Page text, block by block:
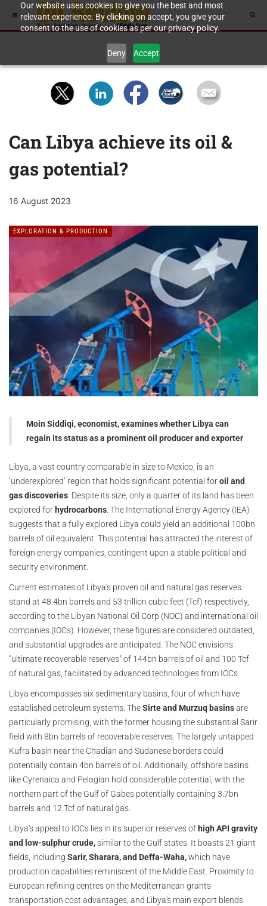
Our website uses cookies to give you the best and most
relevant experience. By clicking on accept, you give your
consent to the use of cookies as per our privacy policy.
Deny Accept
Can Libya achieve its oil &
gas potential?
16 August 2023
EXPLORATION & PRODUCTION
Moin Siddiqi, economist, examines whether Libya can
regain its status as a prominent oil producer and exporter
Libya, a vast country comparable in size to Mexico, is an
‘underexplored’ region that holds significant potential foroil and
gas discoveries. Despite its size, only a quarter of its land has been
explored for hydrocarbons. The International Energy Agency (IEA)
suggests that a fully explored Libya could yield an additional 100bn
barrels of oil equivalent. This potential has attracted the interest of
foreign energy companies, contingent upon a stable political and
security environment.
Current estimates of Libya's proven oil and natural gas reserves
stand at 48.4bn barrels and 53 trillion cubic feet (Tcf) respectively,
according to the Libyan National Oil Corp (NOC) and international oil
companies (IOCs). However, these figures are considered outdated,
and substantial upgrades are anticipated. The NOC envisions
"ultimate recoverable reserves" of 144bn barrels of oil and 100 Tcf
of natural gas, facilitated by advanced technologies from IOCs.
Libya encompasses six sedimentary basins, four of which have
established petroleum systems. TheSirte and Murzuq basinsare
particularly promising, with the former housing the substantial Sarir
field with 8bn barrels of recoverable reserves. The largely untapped
Kufra basin near the Chadian and Sudanese borders could
potentially contain 4bn barrels of oil. Additionally, offshore basins
like Cyrenaica and Pelagian hold considerable potential, with the
northern part of the Gulf of Gabes potentially containing 3.7bn
barrels and 12 Tcf of natural gas.
Libya's appeal to IOCs lies in its superior reserves of high API gravity
and low-sulphur crude,similar to the Gulf states. It boasts 21 giant
fields, including Sarir, Sharara, and Deffa-Waha,which have
production capabilities reminiscent of the Middle East. Proximity to
European refining centres on the Mediterranean grants
transportation cost advantages, and Libya's main export blends